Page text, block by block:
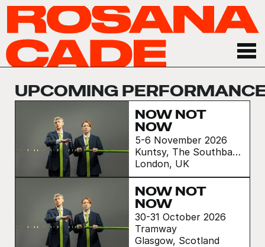
UPCOMING
NOW NOT
NOW
5-6 November 2026
Kuntsy, The Southbank
Centre
London, UK
NOW NOT
NOW
30-31 October 2026
Tramway
Glasgow, Scotland